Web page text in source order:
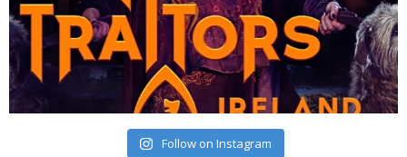
Follow on Instagram